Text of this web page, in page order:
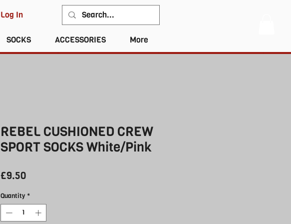
Log In
SOCKS ACCESSORIES More
REBEL CUSHIONED CREW
SPORT SOCKS White/Pink
£9.50Price
Quantity *